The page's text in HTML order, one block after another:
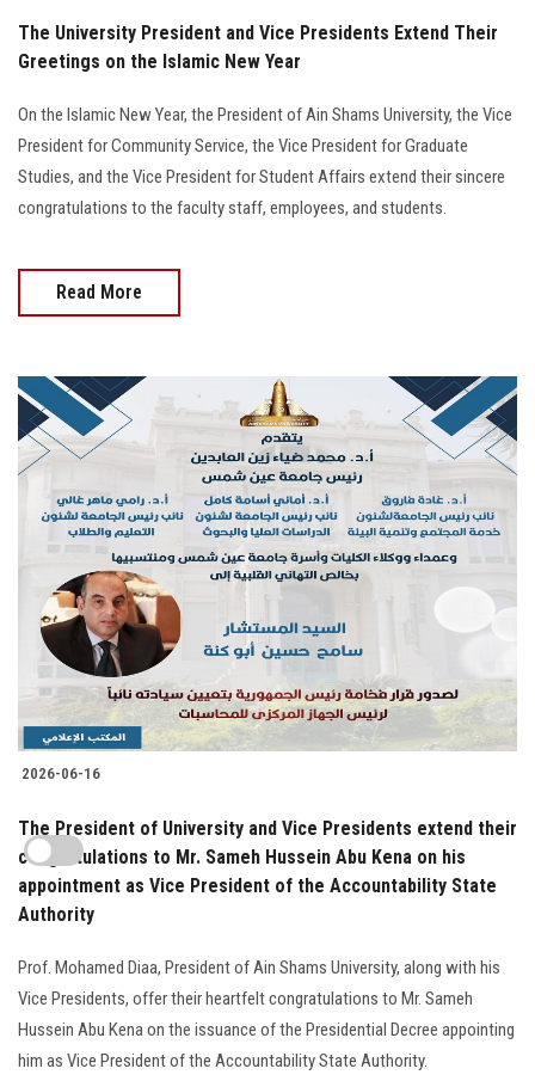
The University President and Vice Presidents Extend Their
Greetings on the Islamic New Year
On the Islamic New Year, the President of Ain Shams University, the Vice
President for Community Service, the Vice President for Graduate
Studies, and the Vice President for Student Affairs extend their sincere
congratulations to the faculty staff, employees, and students.
Read More
2026-06-16
The President of University and Vice Presidents extend their
congratulations to Mr. Sameh Hussein Abu Kena on his
appointment as Vice President of the Accountability State
Authority
Prof. Mohamed Diaa, President of Ain Shams University, along with his
Vice Presidents, offer their heartfelt congratulations to Mr. Sameh
Hussein Abu Kena on the issuance of the Presidential Decree appointing
him as Vice President of the Accountability State Authority.